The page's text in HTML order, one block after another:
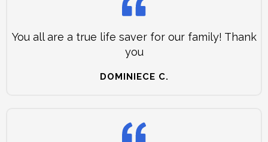
You all are a true life saver for our family! Thank
you
DOMINIECE C.